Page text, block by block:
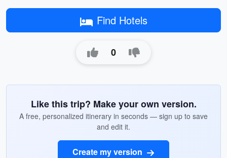
Find Hotels
0
Like this trip? Make your own version.
A free, personalized itinerary in seconds — sign up to save
and edit it.
Create my version